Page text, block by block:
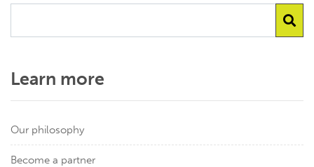
Learn more
Our philosophy
Become a partner